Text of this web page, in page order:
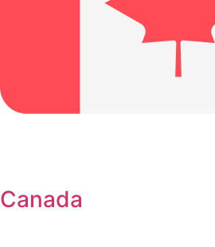
Canada